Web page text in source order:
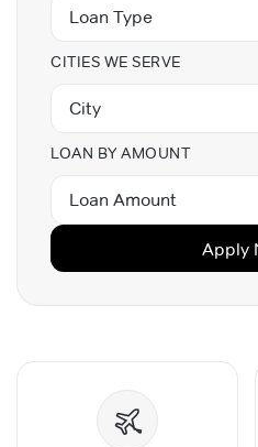
Loan Type
CITIES WE SERVE
City
LOAN BY AMOUNT
Loan Amount
Apply